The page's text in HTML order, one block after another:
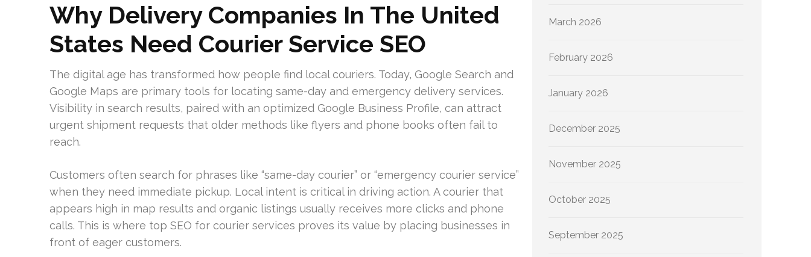
Why Delivery Companies In The United
States Need Courier Service SEO
The digital age has transformed how people find local couriers. Today, Google Search and
Google Maps are primary tools for locating same-day and emergency delivery services.
Visibility in search results, paired with an optimized Google Business Profile, can attract
urgent shipment requests that older methods like flyers and phone books often fail to
reach.
Customers often search for phrases like “same-day courier” or “emergency courier service”
when they need immediate pickup. Local intent is critical in driving action. A courier that
appears high in map results and organic listings usually receives more clicks and phone
calls. This is where top SEO for courier services proves its value by placing businesses in
front of eager customers.
March 2026
February 2026
January 2026
December 2025
November 2025
October 2025
September 2025